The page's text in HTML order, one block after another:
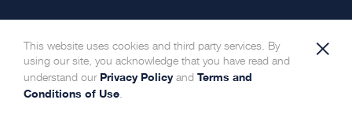
This website uses cookies and third party services. By
using our site, you acknowledge that you have read and
understand our Privacy Policyand Terms and
Conditions of Use.
×